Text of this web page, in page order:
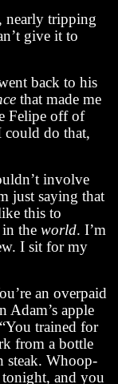
nearly tripping
give it to
back to his
that made me
Felipe off of
could do that,
involve
just saying that
this to
the world. I’m
I sit for my
an overpaid
Adam’s apple
trained for
from a bottle
steak. Whoop-
and you